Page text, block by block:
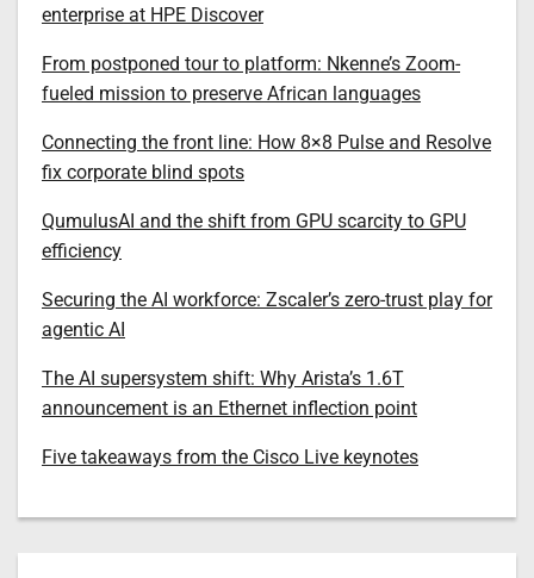
enterprise at HPE Discover
From postponed tour to platform: Nkenne’s Zoom-
fueled mission to preserve African languages
Connecting the front line: How 8×8 Pulse and Resolve
fix corporate blind spots
QumulusAI and the shift from GPU scarcity to GPU
efficiency
Securing the AI workforce: Zscaler’s zero-trust play for
agentic AI
The AI supersystem shift: Why Arista’s 1.6T
announcement is an Ethernet inflection point
Five takeaways from the Cisco Live keynotes